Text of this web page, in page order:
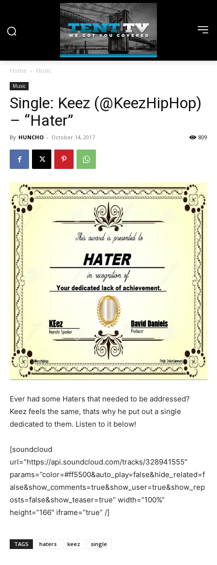
Home Music
Music
Single: Keez (@KeezHipHop)
– “Hater”
By HUNCHO - October 14, 2017 809
Ever had some Haters that needed to be addressed?
Keez feels the same, thats why he put out a single
dedicated to them. Listen to it below!
[soundcloud
url=”https://api.soundcloud.com/tracks/328941555″
params=”color=#ff5500&auto_play=false&hide_related=f
alse&show_comments=true&show_user=true&show_rep
osts=false&show_teaser=true” width=”100%”
height=”166″ iframe=”true” /]
TAGS haters keez single